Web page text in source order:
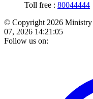
Toll free : 80044444
© Copyright 2026
07, 2026 14:21:05
Follow us on: